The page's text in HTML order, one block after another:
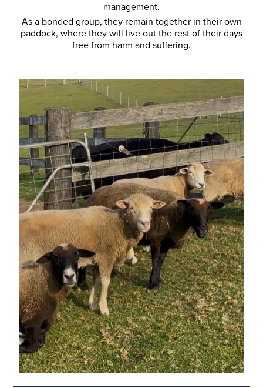
management.
As a bonded group, they remain together in their own
paddock, where they will live out the rest of their days
free from harm and suffering.